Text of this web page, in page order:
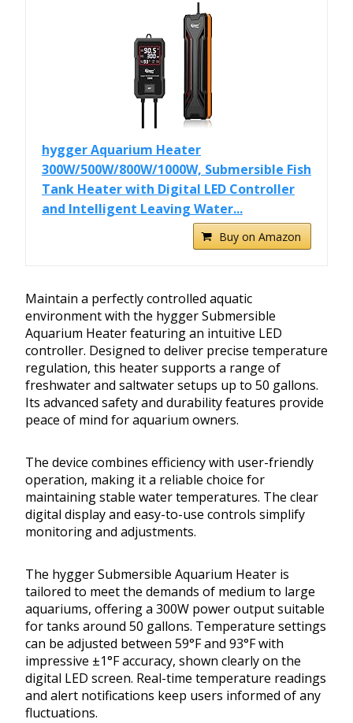
hygger Aquarium Heater
300W/500W/800W/1000W, Submersible Fish
Tank Heater with Digital LED Controller
and Intelligent Leaving Water...
Buy on Amazon
Maintain a perfectly controlled aquatic
environment with the hygger Submersible
Aquarium Heater featuring an intuitive LED
controller. Designed to deliver precise temperature
regulation, this heater supports a range of
freshwater and saltwater setups up to 50 gallons.
Its advanced safety and durability features provide
peace of mind for aquarium owners.
The device combines efficiency with user-friendly
operation, making it a reliable choice for
maintaining stable water temperatures. The clear
digital display and easy-to-use controls simplify
monitoring and adjustments.
The hygger Submersible Aquarium Heater is
tailored to meet the demands of medium to large
aquariums, offering a 300W power output suitable
for tanks around 50 gallons. Temperature settings
can be adjusted between 59°F and 93°F with
impressive ±1°F accuracy, shown clearly on the
digital LED screen. Real-time temperature readings
and alert notifications keep users informed of any
fluctuations.